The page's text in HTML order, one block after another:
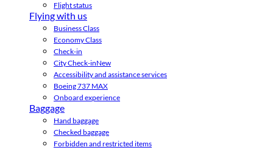
Flight status
Flying with us
Business Class
Economy Class
Check-in
City Check-inNew
Accessibility and assistance services
Boeing 737 MAX
Onboard experience
Baggage
Hand baggage
Checked baggage
Forbidden and restricted items